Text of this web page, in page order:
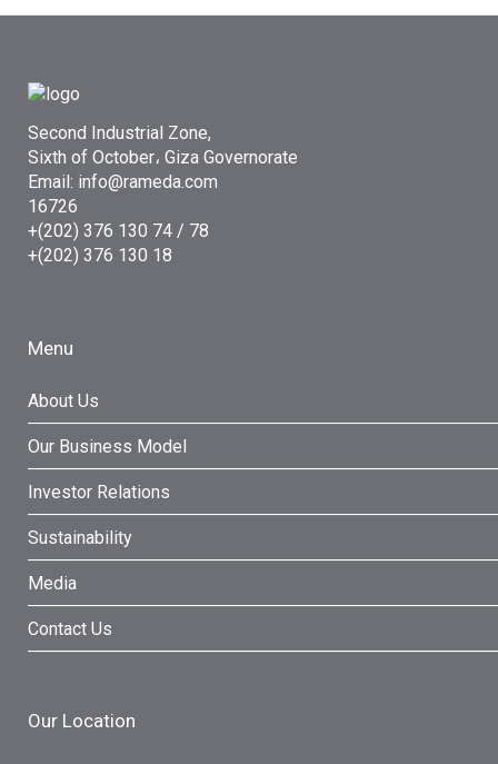
Second Industrial Zone,
Sixth of October، Giza Governorate
Email: info@rameda.com
16726
+(202) 376 130 74 / 78
+(202) 376 130 18
Menu
About Us
Our Business Model
Investor Relations
Sustainability
Media
Contact Us
Our Location